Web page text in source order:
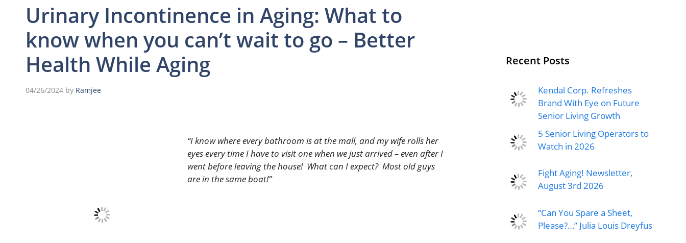
Urinary Incontinence in Aging: What to
know when you can’t wait to go – Better
Health While Aging
04/26/2024 by Ramjee
“I know where every bathroom is at the mall, and my wife rolls her
eyes every time I have to visit one when we just arrived – even after I
went before leaving the house! What can I expect? Most old guys
are in the same boat!”
Recent Posts
Kendal Corp. Refreshes
Brand With Eye on Future
Senior Living Growth
5 Senior Living Operators to
Watch in 2026
Fight Aging! Newsletter,
August 3rd 2026
“Can You Spare a Sheet,
Please?…” Julia Louis Dreyfus